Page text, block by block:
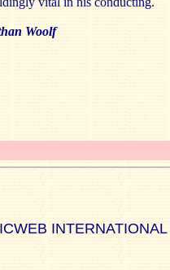
Woolf
INTERNATIONAL